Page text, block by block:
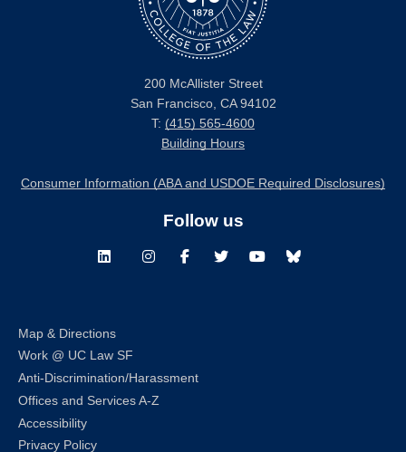
200 McAllister Street
San Francisco, CA 94102
T: (415) 565-4600
Building Hours
Consumer Information (ABA and USDOE Required Disclosures)
Follow us
LinkedInInstagramFacebookTwitterYoutubeBluesky
Map & Directions
Work @ UC Law SF
Anti-Discrimination/Harassment
Offices and Services A-Z
Accessibility
Privacy Policy